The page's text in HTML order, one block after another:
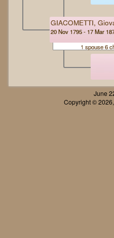
GIACOMETTI,
20 Nov 1795 - 17 Mar
1 spouse 6
June
Copyright ©